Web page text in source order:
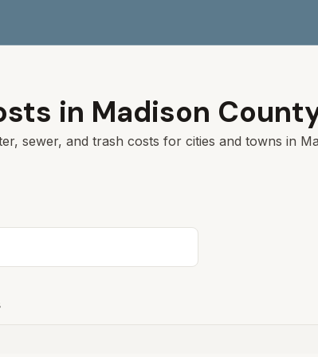
in Madison
sewer, and trash costs for cities and towns in